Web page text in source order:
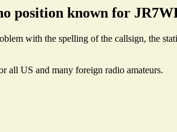
position known for
with the spelling of the callsign, the
all US and many foreign radio amateurs.